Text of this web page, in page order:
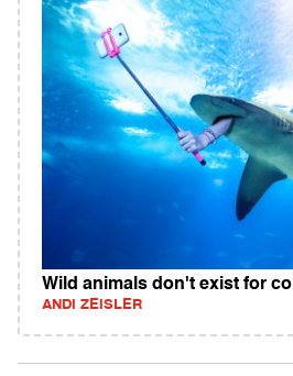
Wild animals don't exist for
ANDI ZEISLER